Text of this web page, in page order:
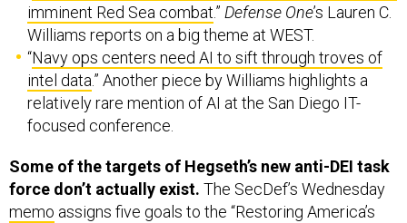
imminent Red Sea combat.” Defense One’s Lauren C.
Williams reports on a big theme at WEST.
“Navy ops centers need AI to sift through troves of
intel data.” Another piece by Williams highlights a
relatively rare mention of AI at the San Diego IT-
focused conference.
Some of the targets of Hegseth’s new anti-DEI task
force don’t actually exist. The SecDef’s Wednesday
memo assigns five goals to the “Restoring America’s